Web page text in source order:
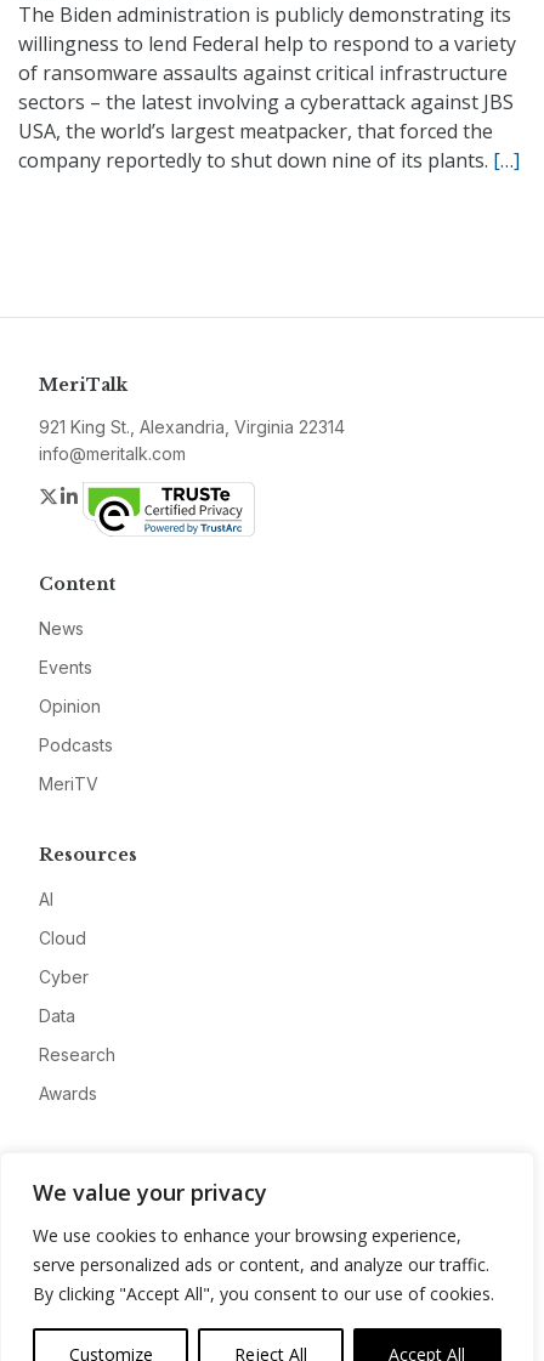
We value your privacy
We use cookies to enhance your browsing experience,
serve personalized ads or content, and analyze our traffic.
By clicking "Accept All", you consent to our use of cookies.
Customize Reject All Accept All
The Biden administration is publicly demonstrating its
willingness to lend Federal help to respond to a variety
of ransomware assaults against critical infrastructure
sectors – the latest involving a cyberattack against JBS
USA, the world’s largest meatpacker, that forced the
company reportedly to shut down nine of its plants. […]
MeriTalk
921 King St., Alexandria, Virginia 22314
info@meritalk.com
Twitter
LinkedIn
Content
News
Events
Opinion
Podcasts
MeriTV
Resources
AI
Cloud
Cyber
Data
Research
Awards
Advertise
Contact
Privacy